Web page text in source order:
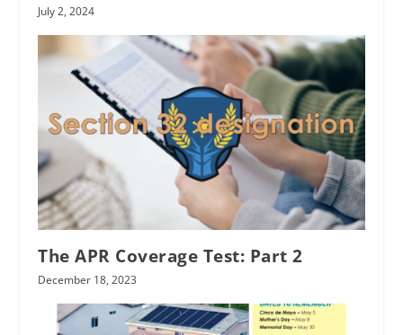
July 2, 2024
The APR Coverage Test: Part 2
December 18, 2023